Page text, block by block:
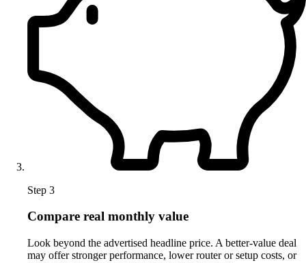
Step 3
Compare real monthly value
Look beyond the advertised headline price. A better-value deal
may offer stronger performance, lower router or setup costs, or